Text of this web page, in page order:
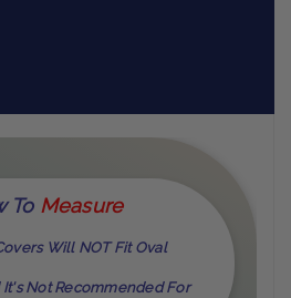
ToMEasure
Will NOT Fit Oval
Not Recommended For